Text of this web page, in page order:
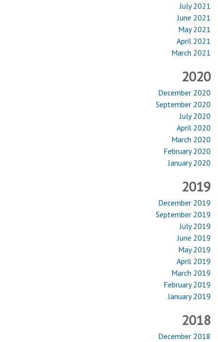
July 2021
June 2021
May 2021
April 2021
March 2021
2020
December 2020
September 2020
July 2020
April 2020
March 2020
February 2020
January 2020
2019
December 2019
September 2019
July 2019
June 2019
May 2019
April 2019
March 2019
February 2019
January 2019
2018
December 2018